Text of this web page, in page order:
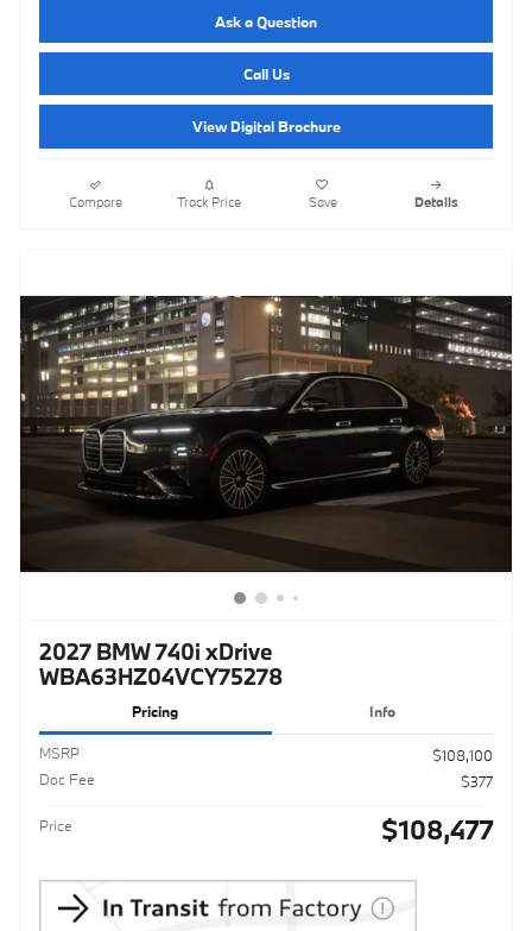
Ask a Question
Call Us
View Digital Brochure
Compare Track Price Save Details
2027 BMW 740i xDrive
WBA63HZ04VCY75278
Pricing Info
MSRP
$108,100
Doc Fee
$377
Price $108,477